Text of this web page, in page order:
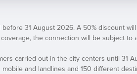
31 August 2026. A 50% discount
the connection will be subject to
carried out in the city centers until 31
and landlines and 150 different